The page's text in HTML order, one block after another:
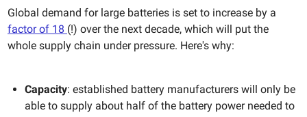
Global demand for large batteries is set to increase by a
factor of 18 (!) over the next decade, which will put the
whole supply chain under pressure. Here's why:
Capacity: established battery manufacturers will only be
able to supply about half of the battery power needed to